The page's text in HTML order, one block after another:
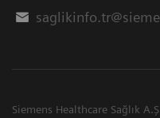
Siemens Healthcare Sağlık